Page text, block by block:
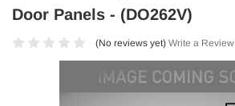
Door Panels - (DO262V)
(No reviews yet) Write a Review